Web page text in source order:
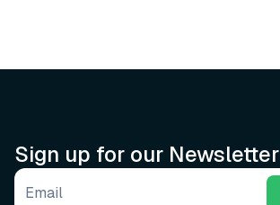
Sign up for our Newsletter
Email address